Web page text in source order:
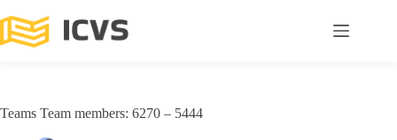
Teams Team members: 6270 – 5444